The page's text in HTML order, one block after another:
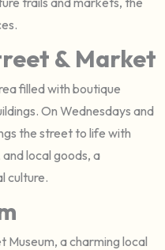
& Market
filled with boutique
On Wednesdays and
the street to life with
local goods, a
culture.
Museum, a charming local